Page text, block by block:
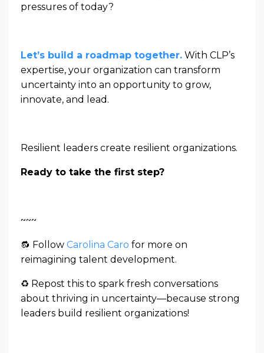
pressures of today?
Let’s build a roadmap together. With CLP’s
expertise, your organization can transform
uncertainty into an opportunity to grow,
innovate, and lead.
Resilient leaders create resilient organizations.
Ready to take the first step?
~~~
🔂 Follow Carolina Caro for more on
reimagining talent development.
♻ Repost this to spark fresh conversations
about thriving in uncertainty—because strong
leaders build resilient organizations!